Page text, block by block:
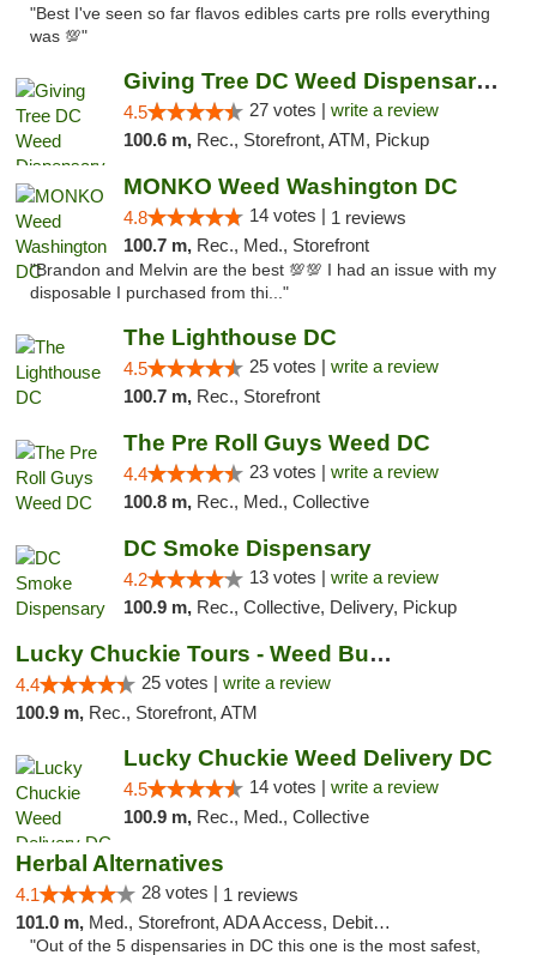
"Best I've seen so far flavos edibles carts pre rolls everything
was 💯"
Giving Tree DC Weed Dispensary and Art Gal...
4.5 27 votes | write a review
100.6 m, Rec., Storefront, ATM, Pickup
MONKO Weed Washington DC
4.8 14 votes | 1 reviews
100.7 m, Rec., Med., Storefront
"Brandon and Melvin are the best 💯💯 I had an issue with my
disposable I purchased from thi..."
The Lighthouse DC
4.5 25 votes | write a review
100.7 m, Rec., Storefront
The Pre Roll Guys Weed DC
4.4 23 votes | write a review
100.8 m, Rec., Med., Collective
DC Smoke Dispensary
4.2 13 votes | write a review
100.9 m, Rec., Collective, Delivery, Pickup
Lucky Chuckie Tours - Weed Bus Tours DC
4.4 25 votes | write a review
100.9 m, Rec., Storefront, ATM
Lucky Chuckie Weed Delivery DC
4.5 14 votes | write a review
100.9 m, Rec., Med., Collective
Herbal Alternatives
4.1 28 votes | 1 reviews
101.0 m, Med., Storefront, ADA Access, Debit Card
"Out of the 5 dispensaries in DC this one is the most safest,